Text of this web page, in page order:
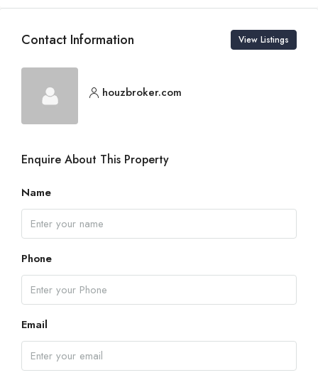
Contact Information View Listings
houzbroker.com
Enquire About This Property
Name
Phone
Email